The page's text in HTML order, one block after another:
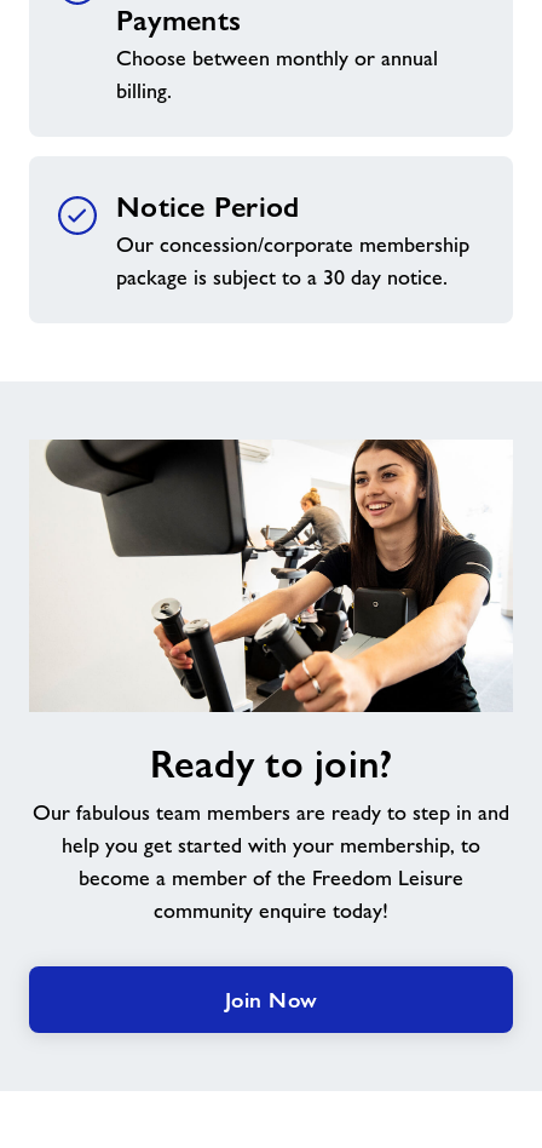
Payments
Choose between monthly or annual
billing.
Notice Period
Our concession/corporate membership
package is subject to a 30 day notice.
Ready to join?
Our fabulous team members are ready to step in and
help you get started with your membership, to
become a member of the Freedom Leisure
community enquire today!
Join Now